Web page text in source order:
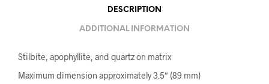
DESCRIPTION
ADDITIONAL INFORMATION
Stilbite, apophyllite, and quartz on matrix
Maximum dimension approximately 3.5″ (89 mm)